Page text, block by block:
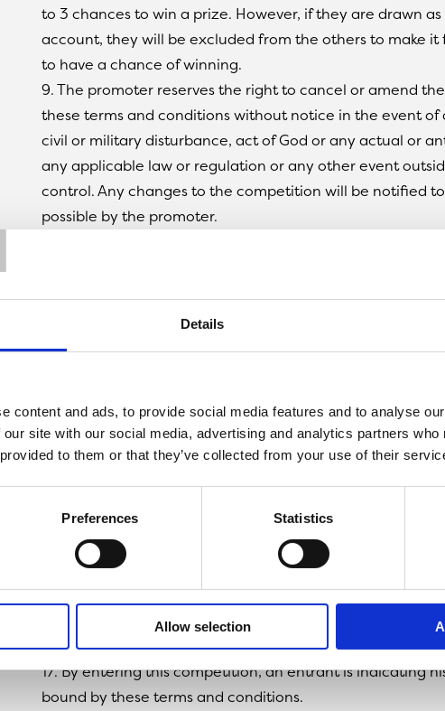
Details
content and ads, to provide social media features and to analyse
site with our social media, advertising and analytics partners who
to them or that they’ve collected from your use of their
Preferences Statistics
Allow selection
to 3 chances to win a prize. However, if they are drawn
account, they will be excluded from the others to make
to have a chance of winning.
9. The promoter reserves the right to cancel or amend
these terms and conditions without notice in the event of
civil or military disturbance, act of God or any actual or
any applicable law or regulation or any other event
control. Any changes to the competition will be notified
possible by the promoter.
12. The prize is as stated and no cash or other
13. The winner will be chosen on 19/04/2022 at random
all complete entries received via Facebook, Instagram
14. The winner will be notified by email and/or DM on
cannot be contacted or do not claim the prize within 7
reserve the right to withdraw the prize from the winner
replacement winner.
15. The promoter will contact the winner to arrange
16. The promoter’s decision in respect of all matters to
will be final and no correspondence will be entered into.
17. By entering this competition, an entrant is indicating
bound by these terms and conditions.